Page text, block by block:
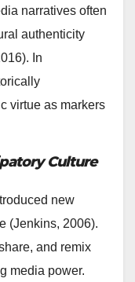
narratives often
authenticity
In
virtue as markers
Culture
new
(Jenkins, 2006).
and remix
media power.